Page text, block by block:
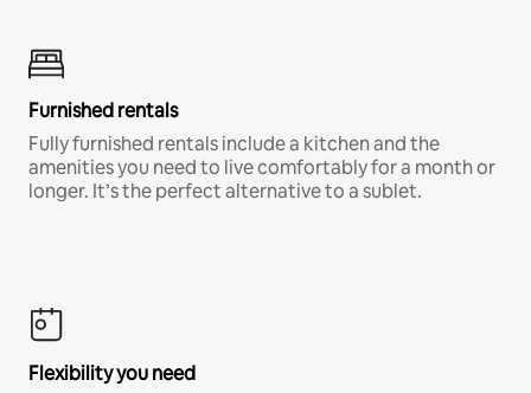
Furnished rentals
Fully furnished rentals include a kitchen and the
amenities you need to live comfortably for a month or
longer. It’s the perfect alternative to a sublet.
Flexibility you need